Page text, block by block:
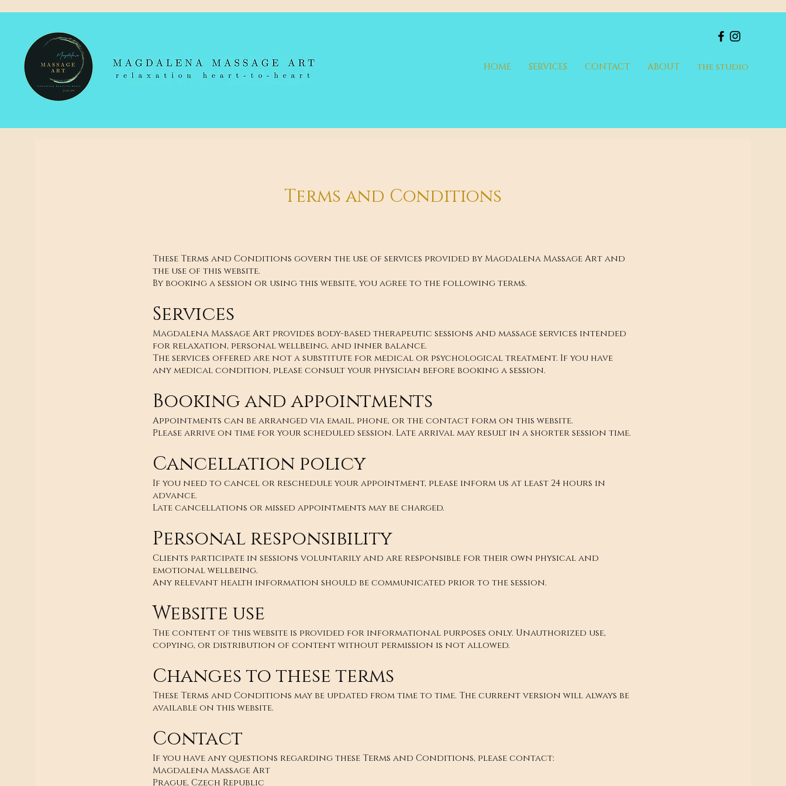
HOME SERVICES CONTACT ABOUT the studio
Terms and Conditions
These Terms and Conditions govern the use of services provided by Magdalena Massage Art and
the use of this website.
By booking a session or using this website, you agree to the following terms.
Services
Magdalena Massage Art provides body-based therapeutic sessions and massage services intended
for relaxation, personal wellbeing, and inner balance.
The services offered are not a substitute for medical or psychological treatment. If you have
any medical condition, please consult your physician before booking a session.
Booking and appointments
Appointments can be arranged via email, phone, or the contact form on this website.
Please arrive on time for your scheduled session. Late arrival may result in a shorter session time.
Cancellation policy
If you need to cancel or reschedule your appointment, please inform us at least 24 hours in
advance.
Late cancellations or missed appointments may be charged.
Personal responsibility
Clients participate in sessions voluntarily and are responsible for their own physical and
emotional wellbeing.
Any relevant health information should be communicated prior to the session.
Website use
The content of this website is provided for informational purposes only. Unauthorized use,
copying, or distribution of content without permission is not allowed.
Changes to these terms
These Terms and Conditions may be updated from time to time. The current version will always be
available on this website.
Contact
If you have any questions regarding these Terms and Conditions, please contact:
Magdalena Massage Art
Prague, Czech Republic